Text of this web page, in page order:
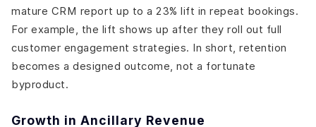
mature CRM report up to a 23% lift in repeat bookings.
For example, the lift shows up after they roll out full
customer engagement strategies. In short, retention
becomes a designed outcome, not a fortunate
byproduct.
Growth in Ancillary Revenue